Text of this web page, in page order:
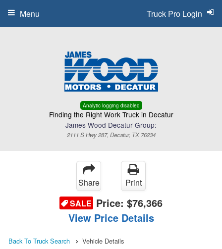
Analytic logging disabled
Finding the Right Work Truck in Decatur
James Wood Decatur Group:
2111 S Hwy 287, Decatur, TX 76234
Truck Pro Login
Menu
Share
Print
SALE Price: $76,366
View Price Details
Back To Truck Search Vehicle Details